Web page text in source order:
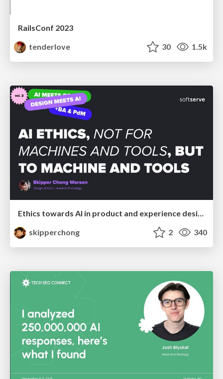
RailsConf 2023
tenderlove
30 1.5k
skipperchong
2 340